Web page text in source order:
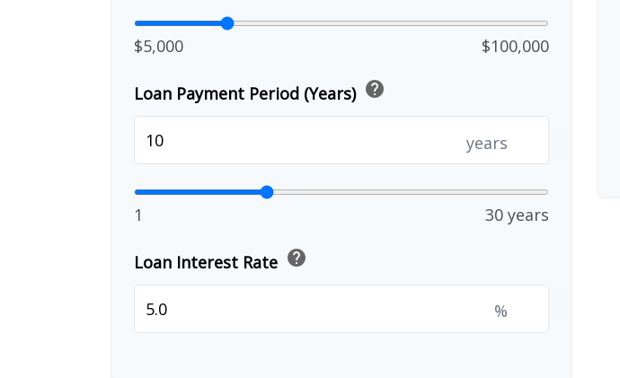
$5,000 $100,000
Loan Payment Period (Years) help
years
1 30 years
Loan Interest Rate help
%